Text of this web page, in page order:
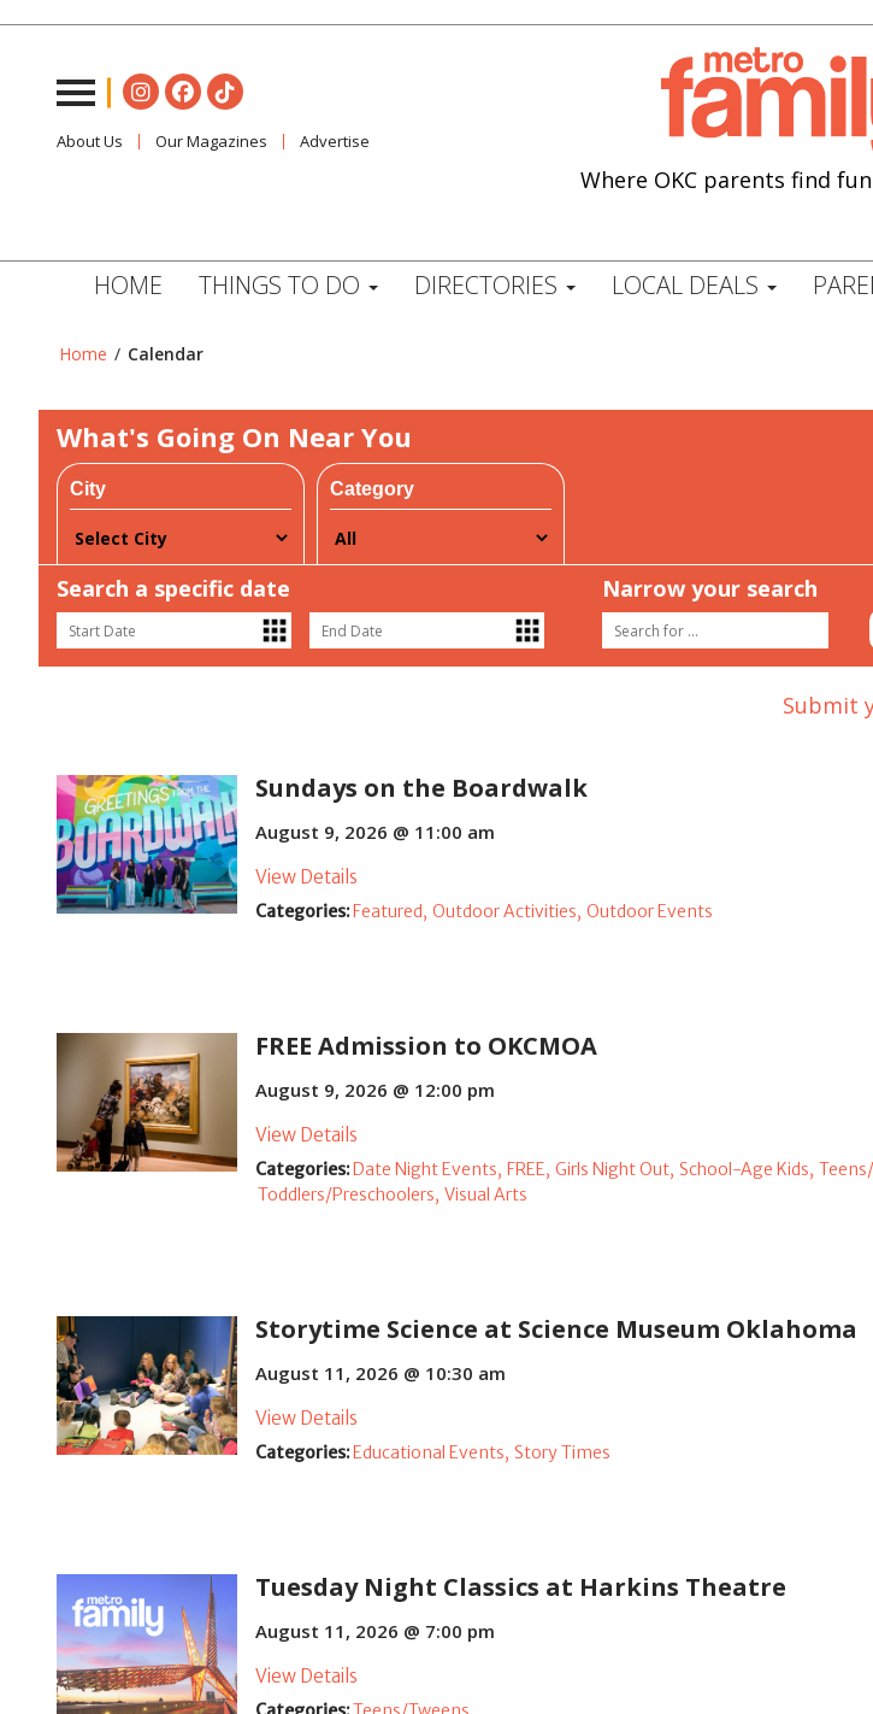
About Us Our Magazines Advertise
Where OKC parents find
HOME THINGS TO DO DIRECTORIES LOCAL DEALS
Home / Calendar
What's Going On Near You
City Category
Search a specific date Narrow your search
Submit
Sundays on the Boardwalk
August 9, 2026 @ 11:00 am
View Details
Categories:Featured, Outdoor Activities, Outdoor Events
FREE Admission to OKCMOA
August 9, 2026 @ 12:00 pm
View Details
Categories:Date Night Events, FREE, Girls Night Out, School-Age Kids,
Toddlers/Preschoolers, Visual Arts
Storytime Science at Science Museum Oklahoma
August 11, 2026 @ 10:30 am
View Details
Categories:Educational Events, Story Times
Tuesday Night Classics at Harkins Theatre
August 11, 2026 @ 7:00 pm
View Details